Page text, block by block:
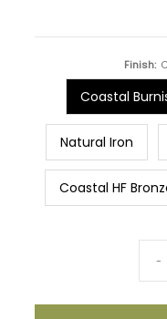
Finish:
Coastal
Natural Iron
Coastal HF
-